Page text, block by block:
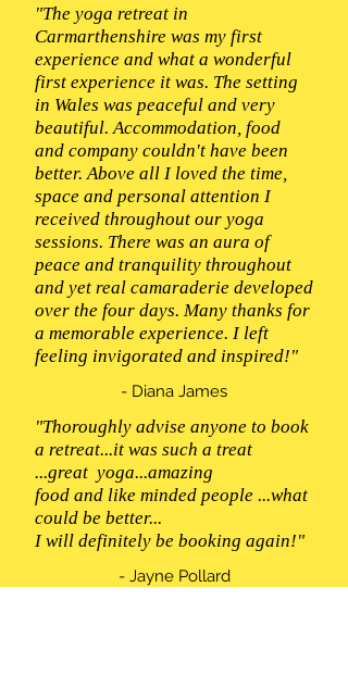
"The yoga retreat in
Carmarthenshire was my first
experience and what a wonderful
first experience it was. The setting
in Wales was peaceful and very
beautiful. Accommodation, food
and company couldn't have been
better. Above all I loved the time,
space and personal attention I
received throughout our yoga
sessions. There was an aura of
peace and tranquility throughout
and yet real camaraderie developed
over the four days. Many thanks for
a memorable experience. I left
feeling invigorated and inspired!"
- Diana James
"Thoroughly advise anyone to book
a retreat...it was such a treat
...great yoga...amazing
food and like minded people ...what
could be better...
I will definitely be booking again!"
- Jayne Pollard